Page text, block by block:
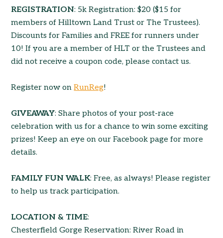
REGISTRATION: 5k Registration: $20 ($15 for
members of Hilltown Land Trust or The Trustees).
Discounts for Families and FREE for runners under
10! If you are a member of HLT or the Trustees and
did not receive a coupon code, please contact us.
Register now onRunReg!
GIVEAWAY: Share photos of your post-race
celebration with us for a chance to win some exciting
prizes! Keep an eye on our Facebook page for more
details.
FAMILY FUN WALK: Free, as always! Please register
to help us track participation.
LOCATION & TIME:
Chesterfield Gorge Reservation: River Road in